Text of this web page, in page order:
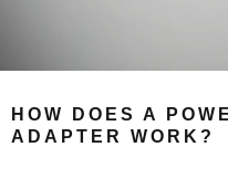
HOW DOES A
ADAPTER WORK?